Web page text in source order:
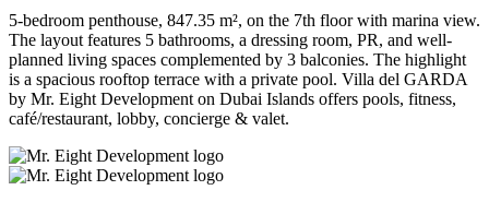
5-bedroom penthouse, 847.35 m², on the 7th floor with marina view.
The layout features 5 bathrooms, a dressing room, PR, and well-
planned living spaces complemented by 3 balconies. The highlight
is a spacious rooftop terrace with a private pool. Villa del GARDA
by Mr. Eight Development on Dubai Islands offers pools, fitness,
café/restaurant, lobby, concierge & valet.